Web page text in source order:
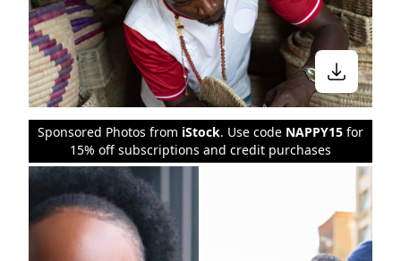
Sponsored Photos from iStock. Use code NAPPY15 for
15% off subscriptions and credit purchases